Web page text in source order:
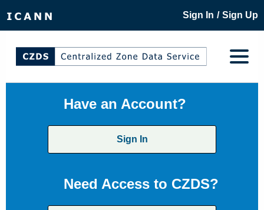
Sign In / Sign Up
Have an Account?
Sign In
Need Access to CZDS?